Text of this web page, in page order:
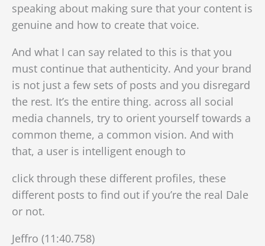
speaking about making sure that your content is
genuine and how to create that voice.
And what I can say related to this is that you
must continue that authenticity. And your brand
is not just a few sets of posts and you disregard
the rest. It’s the entire thing. across all social
media channels, try to orient yourself towards a
common theme, a common vision. And with
that, a user is intelligent enough to
click through these different profiles, these
different posts to find out if you’re the real Dale
or not.
Jeffro (11:40.758)